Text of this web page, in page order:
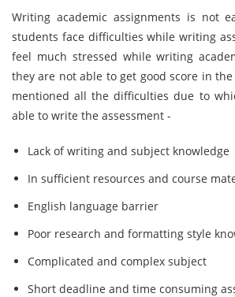
Writing academic assignments is not
students face difficulties while writing
feel much stressed while writing
they are not able to get good score in the
mentioned all the difficulties due to
able to write the assessment -
Lack of writing and subject knowledge
In sufficient resources and course
English language barrier
Poor research and formatting style
Complicated and complex subject
Short deadline and time consuming